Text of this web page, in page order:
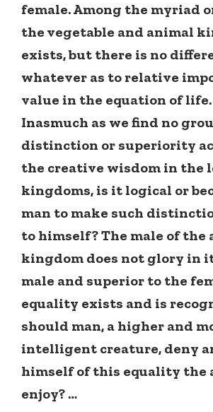
female. Among the myriad
the vegetable and animal
exists, but there is no
whatever as to relative
value in the equation of
Inasmuch as we find no
distinction or superiority
the creative wisdom in the
kingdoms, is it logical or
man to make such
to himself? The male of the
kingdom does not glory in
male and superior to the
equality exists and is
should man, a higher and
intelligent creature, deny
himself of this equality the
enjoy? …